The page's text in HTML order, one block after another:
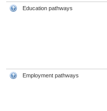
Education pathways
Employment pathways